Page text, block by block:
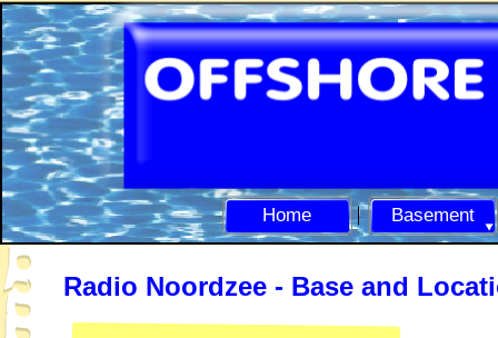
Home Basement
Radio Noordzee - Base and